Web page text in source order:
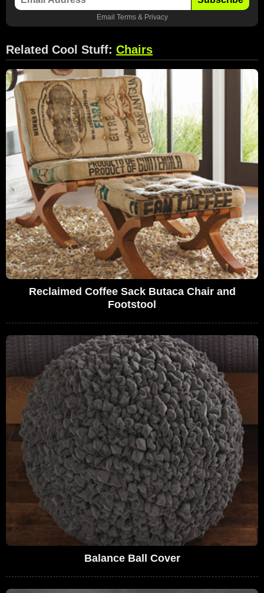
Email Terms& Privacy
Related Cool Stuff: Chairs
Reclaimed Coffee Sack Butaca Chair and
Footstool
Balance Ball Cover